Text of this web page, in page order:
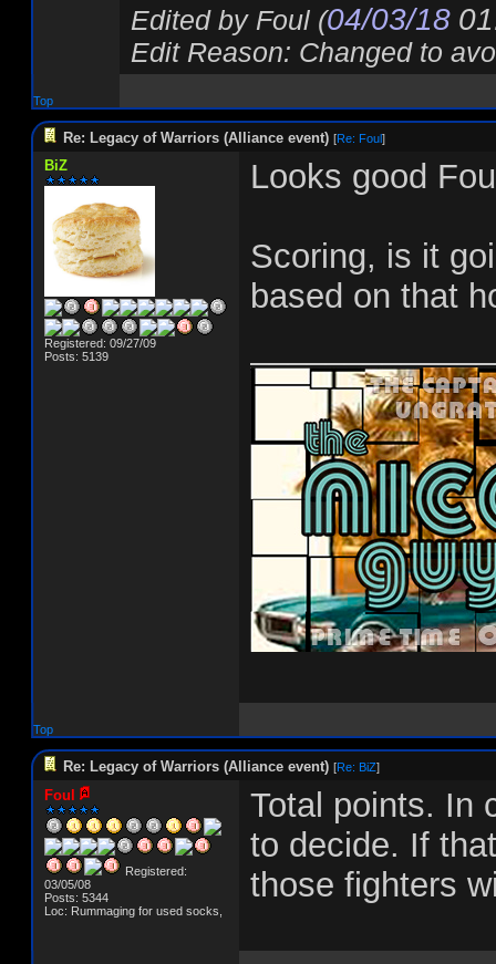
Edited by Foul (04/03/18
Edit Reason: Changed to
Top
Re: Legacy of Warriors (Alliance event) [Re: Foul]
BiZ
Registered: 09/27/09
Posts: 5139
Looks good
Scoring, is it
based on that
Top
Re: Legacy of Warriors (Alliance event) [Re: BiZ]
Foul
Registered:
03/05/08
Posts: 5344
Loc: Rummaging for used socks,
Total points. In
to decide. If
those fighters